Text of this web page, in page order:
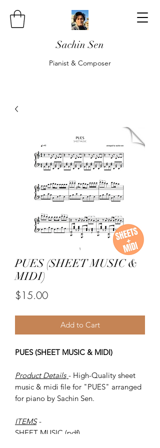
Sachin Sen
Pianist & Composer
PUES (SHEET MUSIC &
MIDI)
$15.00Price
Add to Cart
PUES (SHEET MUSIC & MIDI)
Product Details - High-Quality sheet
music & midi file for "PUES" arranged
for piano by Sachin Sen.
ITEMS -
SHEET MUSIC (pdf)